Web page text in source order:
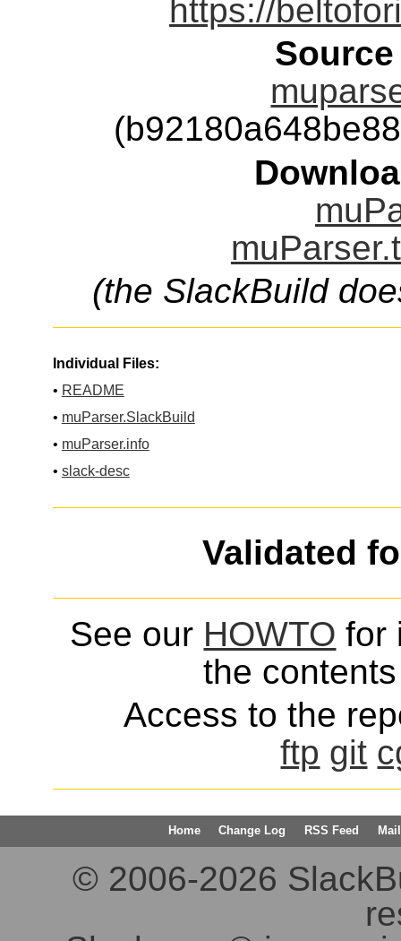
https://
(the SlackBuild
Individual Files:
• README
• muParser.SlackBuild
• muParser.info
• slack-desc
Validated
See our HOWTO for
the
Access to the
ftp git
Home Change Log RSS Feed
© 2006-2026